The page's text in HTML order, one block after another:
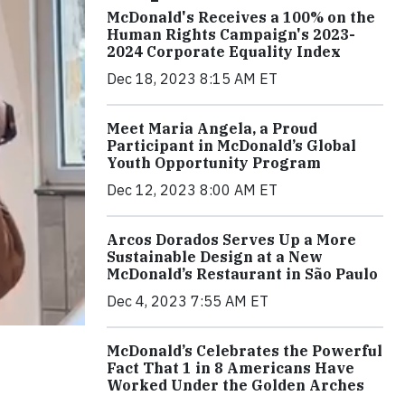
McDonald's Receives a 100% on the
Human Rights Campaign's 2023-
2024 Corporate Equality Index
Dec 18, 2023 8:15 AM ET
Meet Maria Angela, a Proud
Participant in McDonald’s Global
Youth Opportunity Program
Dec 12, 2023 8:00 AM ET
Arcos Dorados Serves Up a More
Sustainable Design at a New
McDonald’s Restaurant in São Paulo
Dec 4, 2023 7:55 AM ET
McDonald’s Celebrates the Powerful
Fact That 1 in 8 Americans Have
Worked Under the Golden Arches